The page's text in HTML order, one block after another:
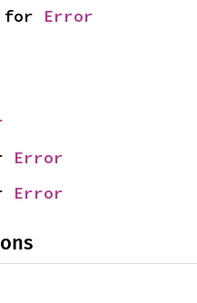
for Error
Error
Error